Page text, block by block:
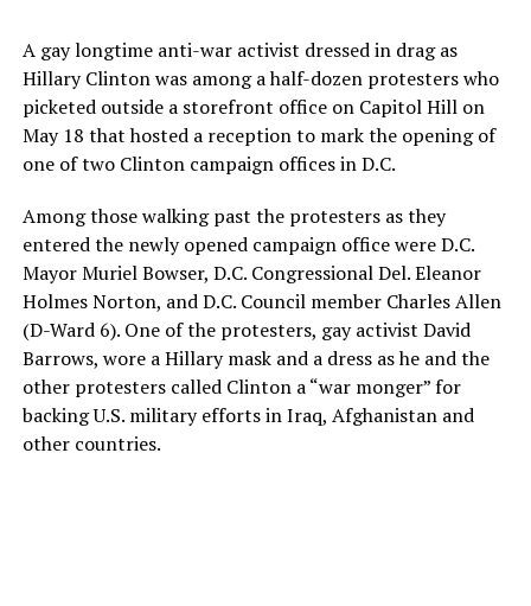
A gay longtime anti-war activist dressed in drag as
Hillary Clinton was among a half-dozen protesters who
picketed outside a storefront office on Capitol Hill on
May 18 that hosted a reception to mark the opening of
one of two Clinton campaign offices in D.C.
Among those walking past the protesters as they
entered the newly opened campaign office were D.C.
Mayor Muriel Bowser, D.C. Congressional Del. Eleanor
Holmes Norton, and D.C. Council member Charles Allen
(D-Ward 6). One of the protesters, gay activist David
Barrows, wore a Hillary mask and a dress as he and the
other protesters called Clinton a “war monger” for
backing U.S. military efforts in Iraq, Afghanistan and
other countries.